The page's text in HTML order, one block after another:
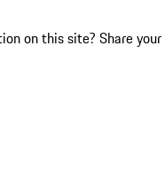
on this site? Share your